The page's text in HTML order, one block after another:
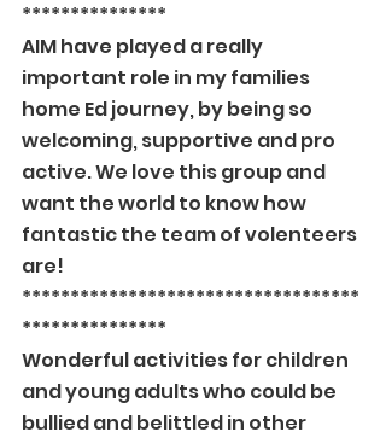
***************
AIM have played a really
important role in my families
home Ed journey, by being so
welcoming, supportive and pro
active. We love this group and
want the world to know how
fantastic the team of volenteers
are!
***********************************
***************
Wonderful activities for children
and young adults who could be
bullied and belittled in other